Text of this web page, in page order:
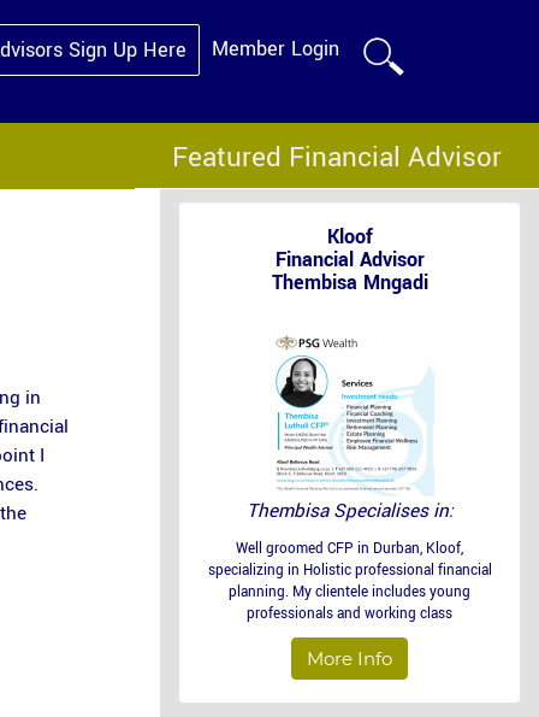
Sign Up Here Member Login
Featured Financial Advisor
in
I
Kloof
Financial Advisor
Thembisa Mngadi
Thembisa Specialises in:
Well groomed CFP in Durban, Kloof,
specializing in Holistic professional financial
planning. My clientele includes young
professionals and working class
More Info